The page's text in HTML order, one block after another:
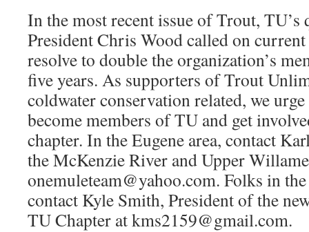
In the most recent issue of Trout, TU’s
President Chris Wood called on
resolve to double the organization’s
five years. As supporters of Trout
coldwater conservation related, we
become members of TU and get
chapter. In the Eugene area, contact
the McKenzie River and Upper
onemuleteam@yahoo.com. Folks in
contact Kyle Smith, President of the
TU Chapter at kms2159@gmail.com.